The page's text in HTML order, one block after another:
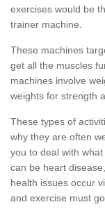
exercises would be
trainer machine.
These machines
get all the muscles
machines involve
weights for strength
These types of
why they are often
you to deal with
can be heart
health issues occur
and exercise must